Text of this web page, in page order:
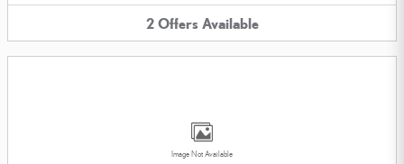
2 Offers Available
Image Not Available